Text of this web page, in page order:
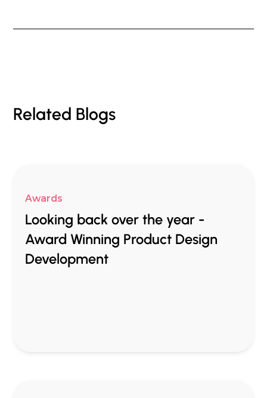
Related Blogs
Awards
Looking back over the year -
Award Winning Product Design
Development